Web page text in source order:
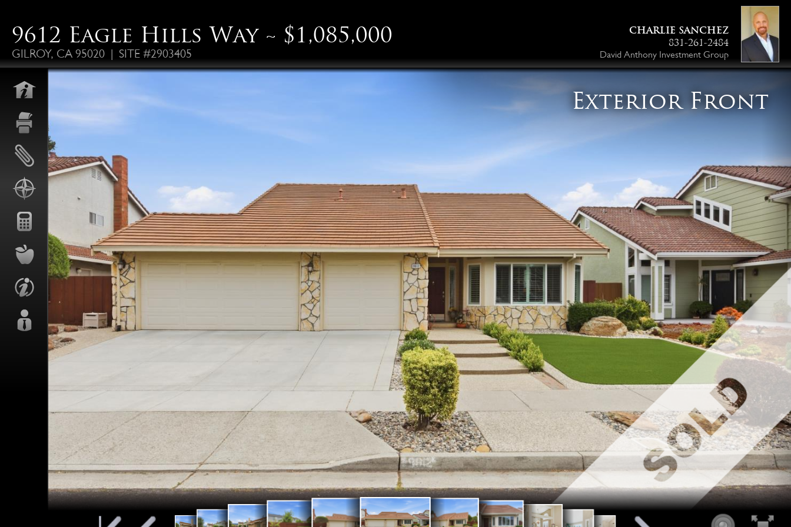
9612 Eagle Hills Way ~ $1,085,000
GILROY, CA 95020 | SITE #2903405
CHARLIE SANCHEZ
831-261-2484
David Anthony Investment Group
Exterior Front
Exterior
Front
Exterior
Front
Exterior
Front Front DoorFront Entry
Back PatioBack PatioBack Patio
& Yard
Back Patio
& Yard